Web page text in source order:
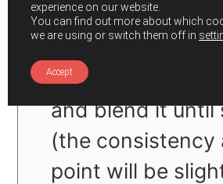
drain it.
In a blender
cheese sauce
and blend it until
(the consistency
point will be
experience on our website.
You can find out more about which
we are using or switch them off in
Accept